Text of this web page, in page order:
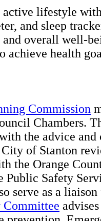
active lifestyle
and sleep
overall well-
achieve health
Commission
Chambers.
the advice
of Stanton
the Orange
Public Safety
serve as a
Committee